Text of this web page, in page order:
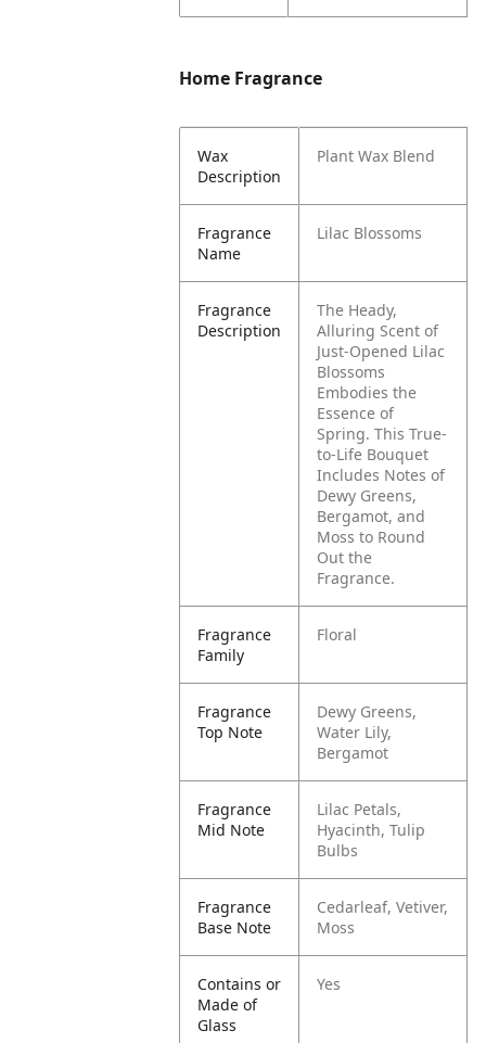
Home Fragrance
Wax
Description
Plant Wax Blend
Fragrance
Name
Lilac Blossoms
Fragrance
Description
The Heady,
Alluring Scent of
Just-Opened Lilac
Blossoms
Embodies the
Essence of
Spring. This True-
to-Life Bouquet
Includes Notes of
Dewy Greens,
Bergamot, and
Moss to Round
Out the
Fragrance.
Fragrance
Family
Floral
Fragrance
Top Note
Dewy Greens,
Water Lily,
Bergamot
Fragrance
Mid Note
Lilac Petals,
Hyacinth, Tulip
Bulbs
Fragrance
Base Note
Cedarleaf, Vetiver,
Moss
Contains or
Made of
Glass
Yes